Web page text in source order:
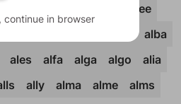
ajee
alba
ales alfa alga algo
alia
ally alma alme alms
continue in browser